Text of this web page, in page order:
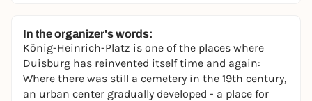
In the organizer's words:
König-Heinrich-Platz is one of the places where
Duisburg has reinvented itself time and again:
Where there was still a cemetery in the 19th century,
an urban center gradually developed - a place for